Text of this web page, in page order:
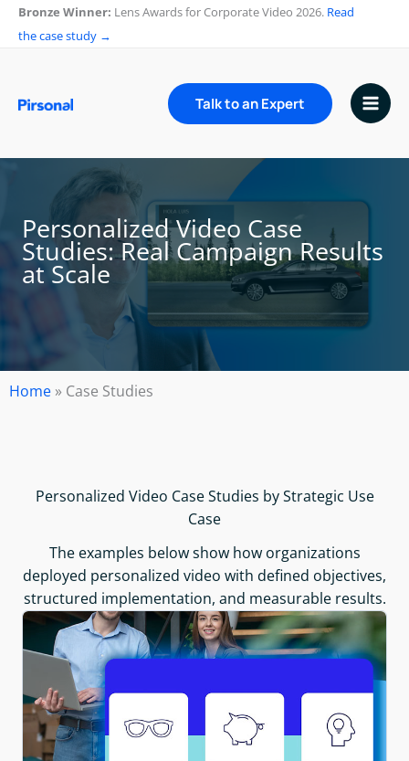
SkipBronze Winner: Lens Awards for Corporate Video 2026. Read
the case study →
Talk to an Expert
Personalized Video Case
Studies: Real Campaign Results
at Scale
Home » Case Studies
Personalized Video Case Studies by Strategic Use
Case
The examples below show how organizations
deployed personalized video with defined objectives,
structured implementation, and measurable results.